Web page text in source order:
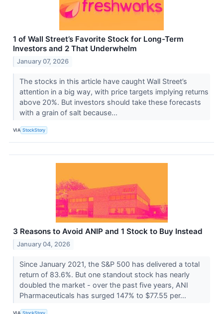
1 of Wall Street’s Favorite Stock for Long-Term
Investors and 2 That Underwhelm
January 07, 2026
The stocks in this article have caught Wall Street’s
attention in a big way, with price targets implying returns
above 20%. But investors should take these forecasts
with a grain of salt because...
VIA StockStory
3 Reasons to Avoid ANIP and 1 Stock to Buy Instead
January 04, 2026
Since January 2021, the S&P 500 has delivered a total
return of 83.6%. But one standout stock has nearly
doubled the market - over the past five years, ANI
Pharmaceuticals has surged 147% to $77.55 per...
VIA StockStory